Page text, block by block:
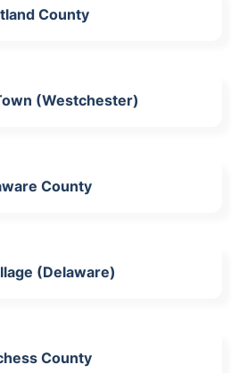
County
(Westchester)
County
(Delaware)
County